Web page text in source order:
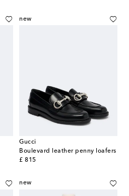
new
Gucci
Boulevard leather penny loafers
£ 815
original price
new